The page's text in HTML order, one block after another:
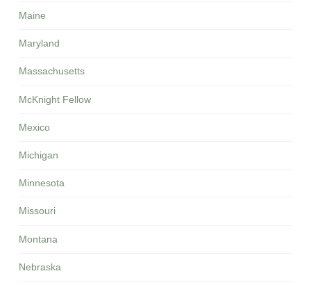
Maine
Maryland
Massachusetts
McKnight Fellow
Mexico
Michigan
Minnesota
Missouri
Montana
Nebraska